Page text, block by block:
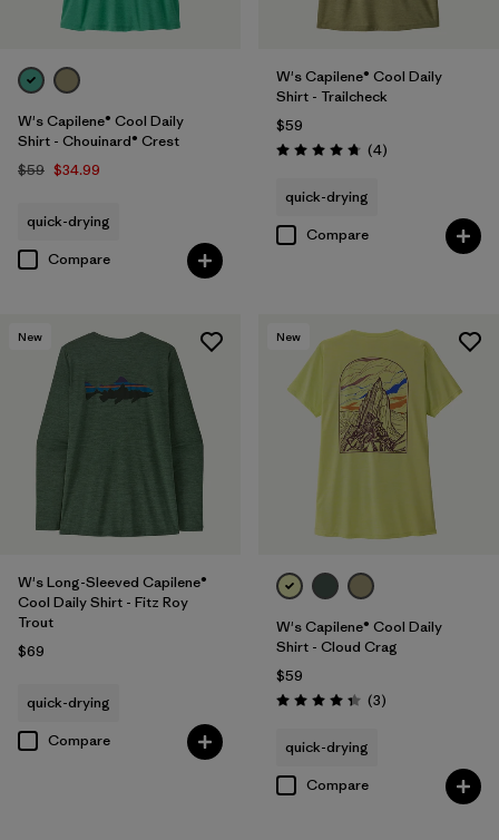
W's Capilene® Cool Daily
Shirt - Chouinard® Crest
$59 $34.99
quick-drying
Compare
W's Capilene® Cool Daily
Shirt - Trailcheck
$59
Rating: 4.8 / 5 (4Reviews
)
quick-drying
Compare
New
W's Long-Sleeved Capilene®
Cool Daily Shirt - Fitz Roy
Trout
$69
quick-drying
Compare
New
W's Capilene® Cool Daily
Shirt - Cloud Crag
$59
Rating: 4.3 / 5 (3Reviews
)
quick-drying
Compare